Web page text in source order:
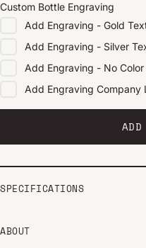
Custom Bottle Engraving
Add Engraving - Gold
Add Engraving - Silver
Add Engraving - No Color
Add Engraving Company
SPECIFICATIONS
ABOUT